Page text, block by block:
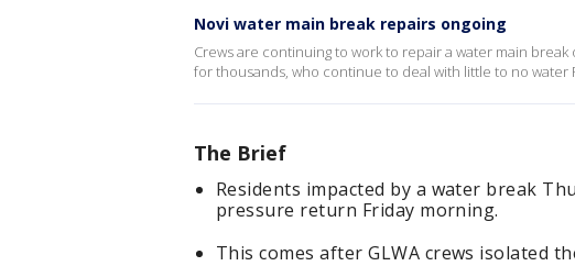
Novi water main break repairs ongoing
Crews are continuing to work to repair a water main
for thousands, who continue to deal with little to no water
The Brief
Residents impacted by a water break
pressure return Friday morning.
This comes after GLWA crews isolated